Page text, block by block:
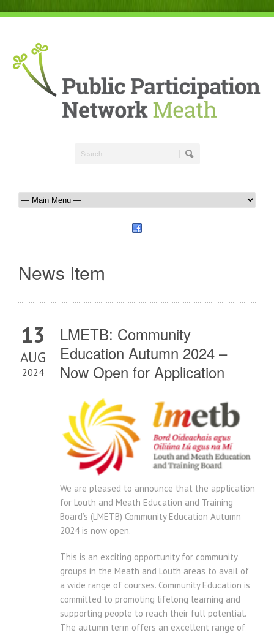
News Item
13
AUG
2024
LMETB: Community
Education Autumn 2024 –
Now Open for Application
We are pleased to announce that the application
for Louth and Meath Education and Training
Board’s (LMETB) Community Education Autumn
2024 is now open.
This is an exciting opportunity for community
groups in the Meath and Louth areas to avail of
a wide range of courses. Community Education is
committed to promoting lifelong learning and
supporting people to reach their full potential.
The autumn term offers an excellent range of